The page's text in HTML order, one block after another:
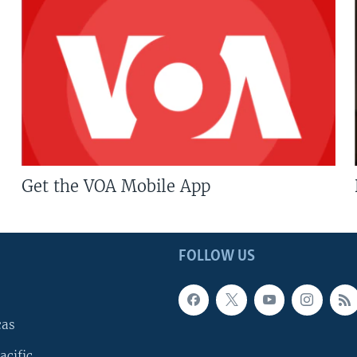
Get the VOA Mobile App
FOLLOW US